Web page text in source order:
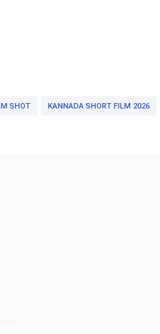
SHOT KANNADA SHORT FILM 2026